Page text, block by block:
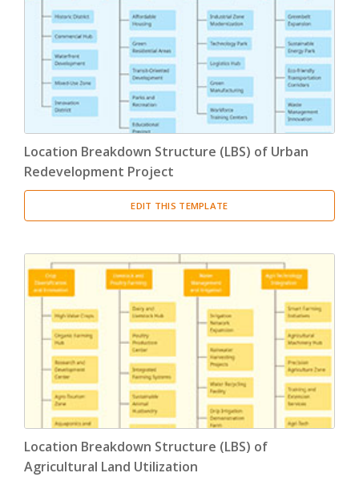
Product Breakdown Structure
Procurement Breakdown Structure (3)
Stakeholder Breakdown Structure
Location Breakdown Structure (3)
Location Breakdown Structure (LBS) of Urban
Redevelopment Project
EDIT THIS TEMPLATE
Location Breakdown Structure (LBS) of
Agricultural Land Utilization